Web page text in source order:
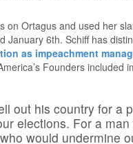
on Ortagus and used her
January 6th. Schiff has
as impeachment
Founders included
out his country for a
elections. For a
would undermine